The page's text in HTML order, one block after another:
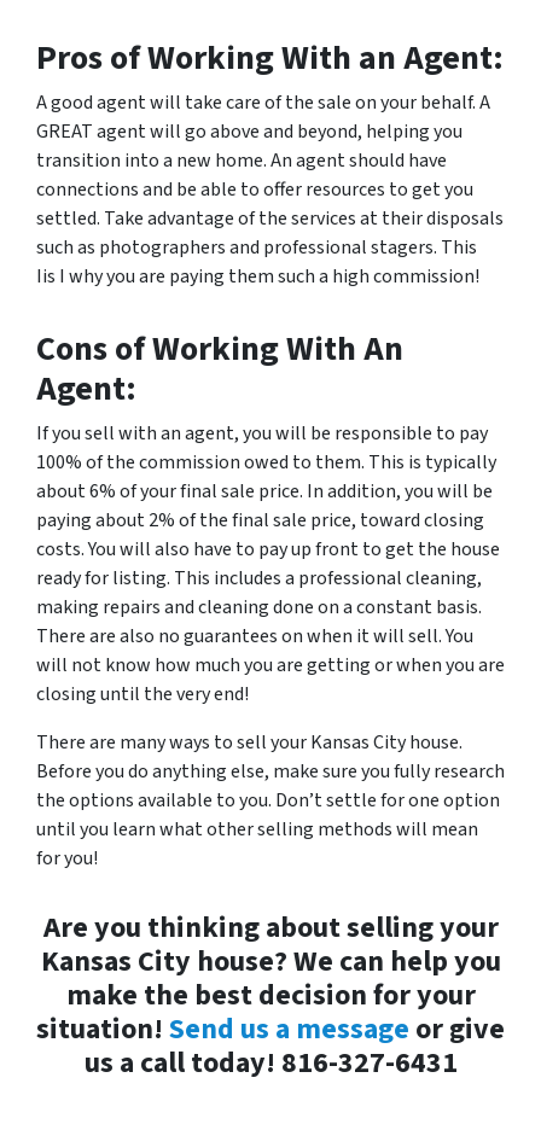
Pros of Working With an Agent:
A good agent will take care of the sale on your behalf. A
GREAT agent will go above and beyond, helping you
transition into a new home. An agent should have
connections and be able to offer resources to get you
settled. Take advantage of the services at their disposals
such as photographers and professional stagers. This
Iis I why you are paying them such a high commission!
Cons of Working With An
Agent:
If you sell with an agent, you will be responsible to pay
100% of the commission owed to them. This is typically
about 6% of your final sale price. In addition, you will be
paying about 2% of the final sale price, toward closing
costs. You will also have to pay up front to get the house
ready for listing. This includes a professional cleaning,
making repairs and cleaning done on a constant basis.
There are also no guarantees on when it will sell. You
will not know how much you are getting or when you are
closing until the very end!
There are many ways to sell your Kansas City house.
Before you do anything else, make sure you fully research
the options available to you. Don’t settle for one option
until you learn what other selling methods will mean
for you!
Are you thinking about selling your
Kansas City house? We can help you
make the best decision for your
situation! Send us a message or give
us a call today! 816-327-6431